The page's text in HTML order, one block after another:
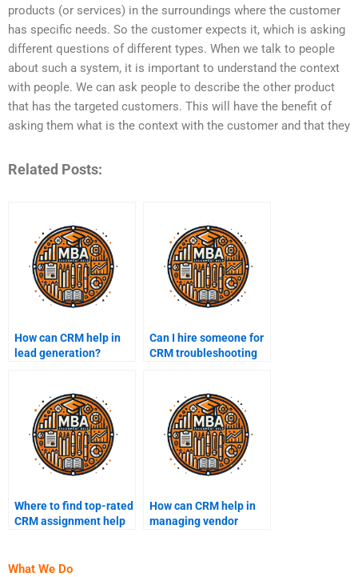
products (or services) in the surroundings where the customer
has specific needs. So the customer expects it, which is asking
different questions of different types. When we talk to people
about such a system, it is important to understand the context
with people. We can ask people to describe the other product
that has the targeted customers. This will have the benefit of
asking them what is the context with the customer and that they
Related Posts:
How can CRM help in
lead generation?
Can I hire someone for
CRM troubleshooting
Where to find top-rated
CRM assignment help
How can CRM help in
managing vendor
What We Do